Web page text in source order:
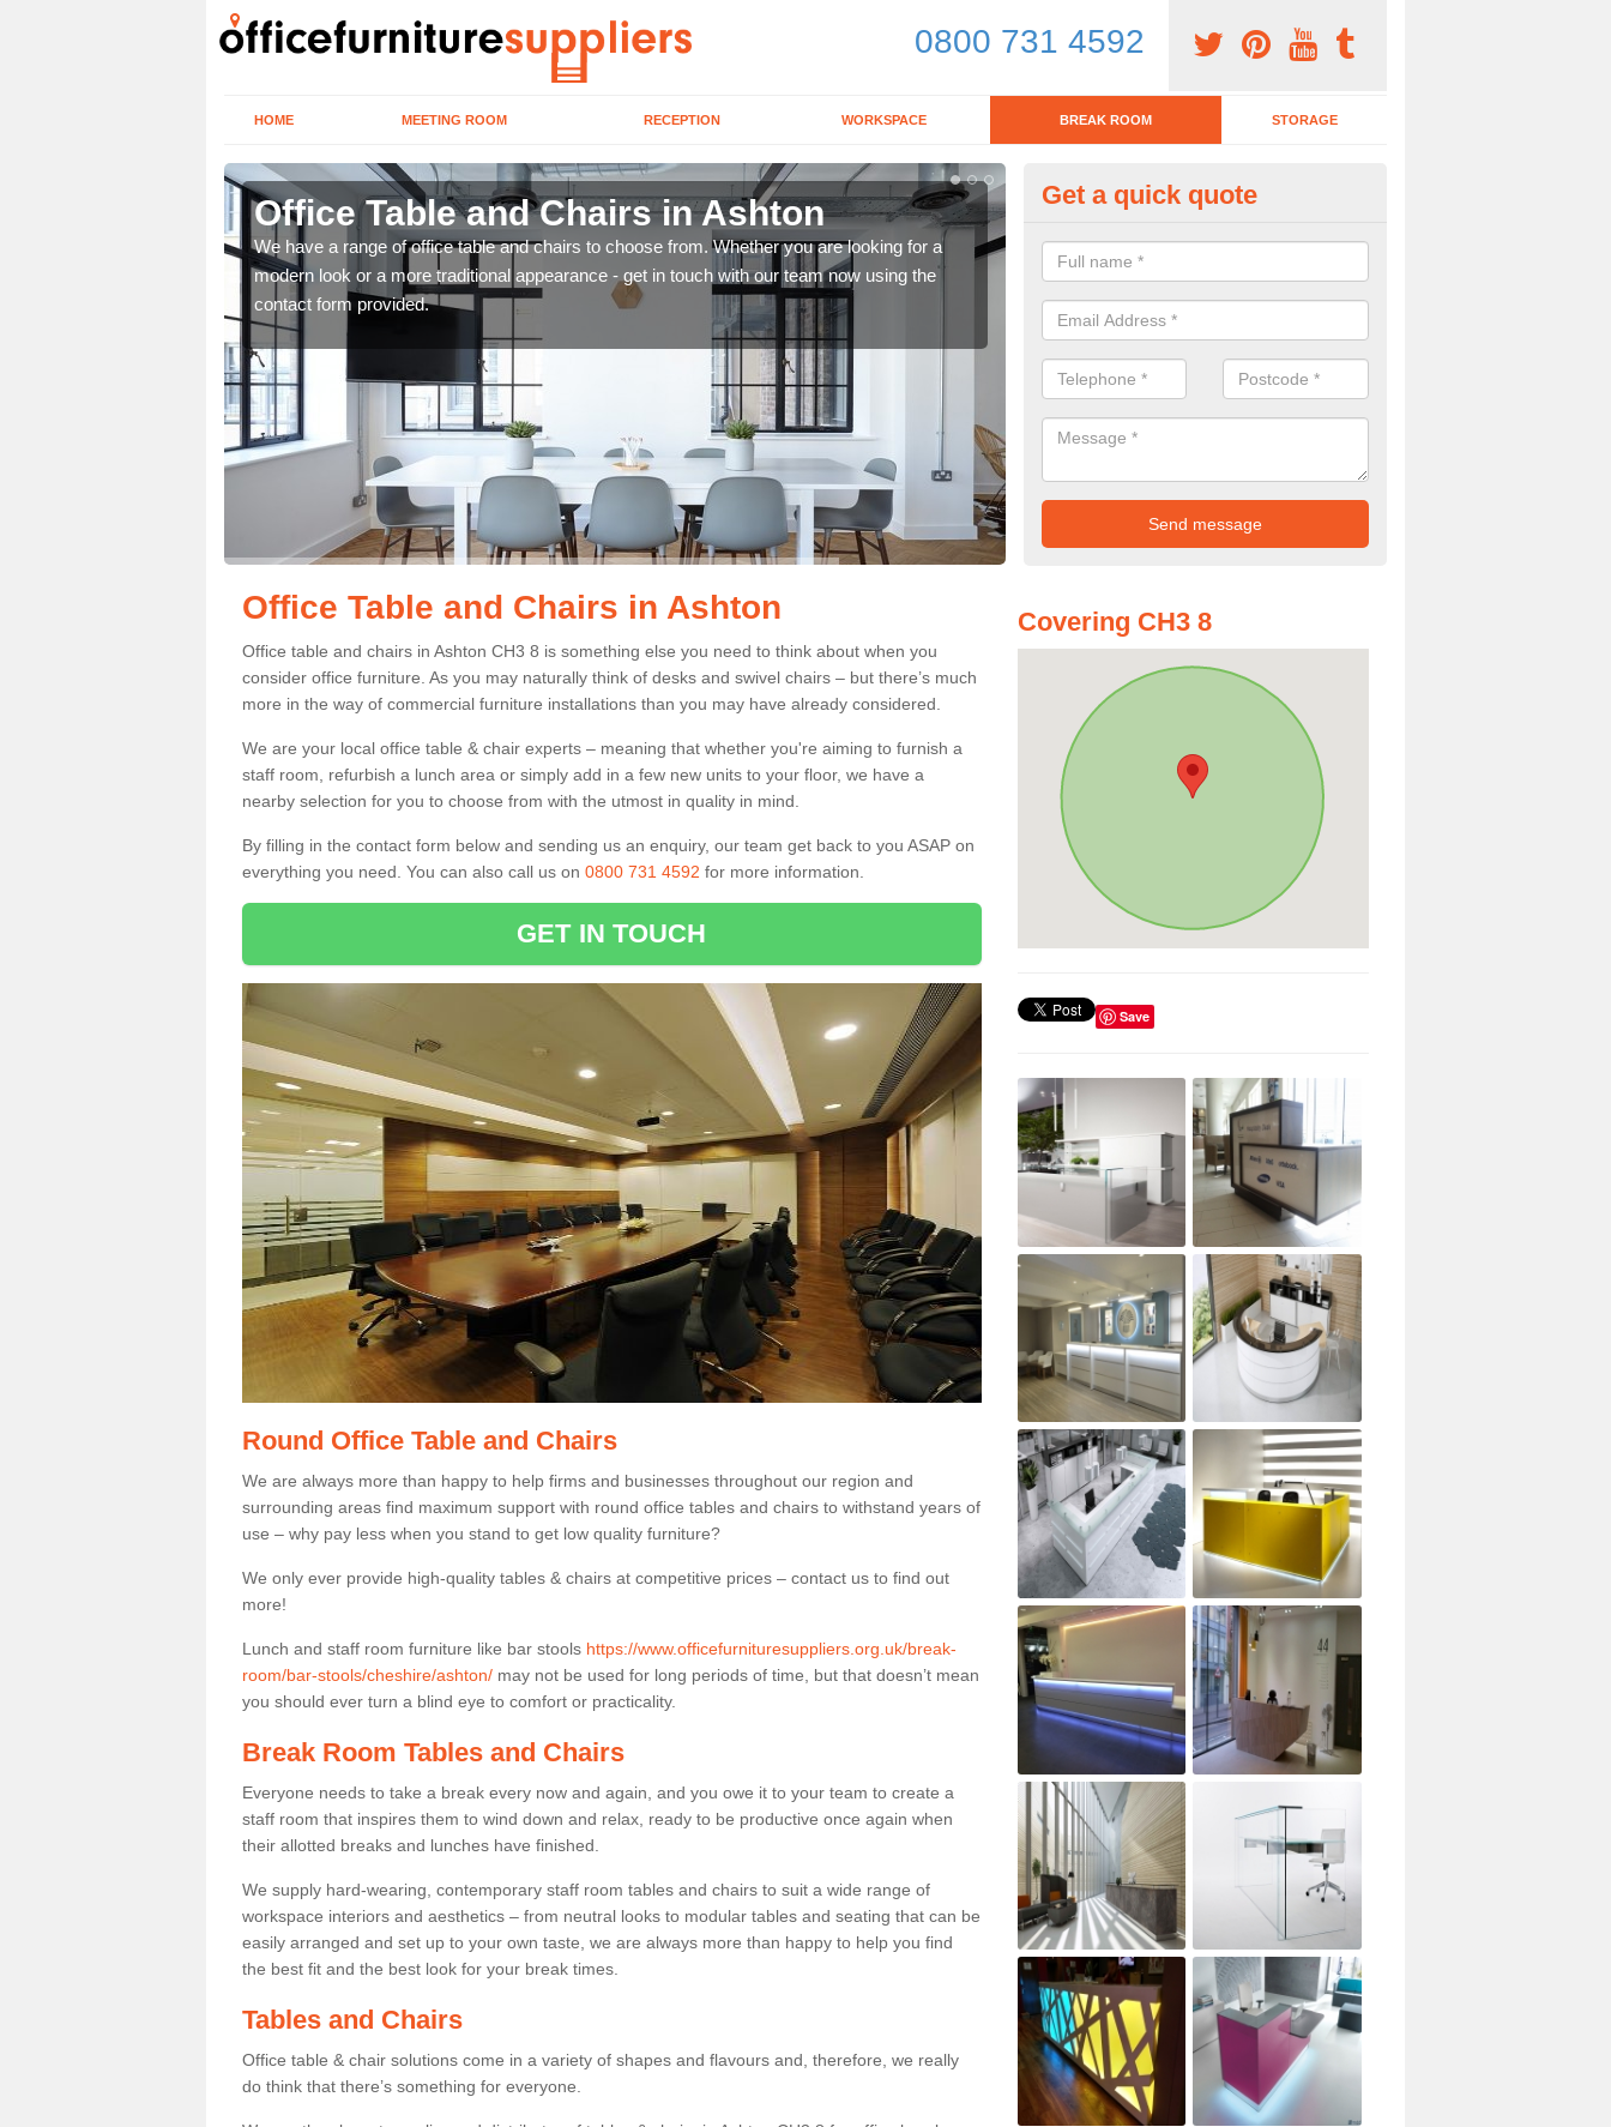
0800 731 4592
HOME MEETING ROOM RECEPTION WORKSPACE BREAK ROOM STORAGE
Office Table and Chairs in Ashton
We have a range of office table and chairs to choose from. Whether you are looking for a
modern look or a more traditional appearance - get in touch with our team now using the
contact form provided.
Break Room Furniture in Ashton
If you are looking for a range of break room furniture, please complete
for details on the prices and designs available.
Get a quick quote
Office Table and Chairs in Ashton
Office table and chairs in Ashton CH3 8 is something else you need to think about when you
consider office furniture. As you may naturally think of desks and swivel chairs – but there’s much
more in the way of commercial furniture installations than you may have already considered.
We are your local office table & chair experts – meaning that whether you're aiming to furnish a
staff room, refurbish a lunch area or simply add in a few new units to your floor, we have a
nearby selection for you to choose from with the utmost in quality in mind.
By filling in the contact form below and sending us an enquiry, our team get back to you ASAP on
everything you need. You can also call us on 0800 731 4592 for more information.
GET IN TOUCH
Round Office Table and Chairs
We are always more than happy to help firms and businesses throughout our region and
surrounding areas find maximum support with round office tables and chairs to withstand years of
use – why pay less when you stand to get low quality furniture?
We only ever provide high-quality tables & chairs at competitive prices – contact us to find out
more!
Lunch and staff room furniture like bar stools https://www.officefurnituresuppliers.org.uk/break-
room/bar-stools/cheshire/ashton/ may not be used for long periods of time, but that doesn’t mean
you should ever turn a blind eye to comfort or practicality.
Break Room Tables and Chairs
Everyone needs to take a break every now and again, and you owe it to your team to create a
staff room that inspires them to wind down and relax, ready to be productive once again when
their allotted breaks and lunches have finished.
We supply hard-wearing, contemporary staff room tables and chairs to suit a wide range of
workspace interiors and aesthetics – from neutral looks to modular tables and seating that can be
easily arranged and set up to your own taste, we are always more than happy to help you find
the best fit and the best look for your break times.
Tables and Chairs
Office table & chair solutions come in a variety of shapes and flavours and, therefore, we really
do think that there’s something for everyone.
Covering CH3 8
Save